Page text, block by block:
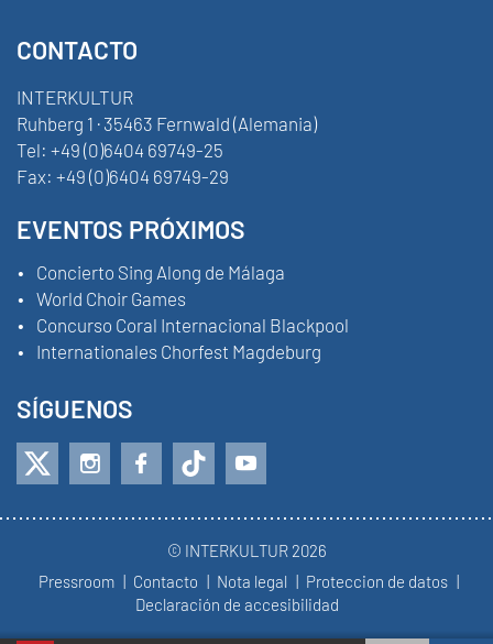
CONTACTO
INTERKULTUR
Ruhberg 1 · 35463 Fernwald (Alemania)
Tel: +49 (0)6404 69749-25
Fax: +49 (0)6404 69749-29
EVENTOS PRÓXIMOS
Concierto Sing Along de Málaga
World Choir Games
Concurso Coral Internacional Blackpool
Internationales Chorfest Magdeburg
SÍGUENOS
© INTERKULTUR 2026
Pressroom
Contacto Nota legal
Proteccion de datos
Declaración de accesibilidad